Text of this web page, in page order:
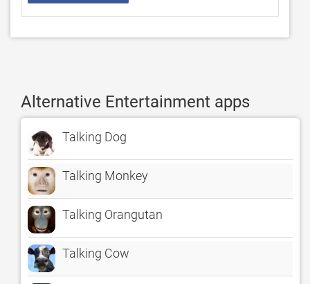
Alternative Entertainment apps
Talking Dog
Talking Monkey
Talking Orangutan
Talking Cow